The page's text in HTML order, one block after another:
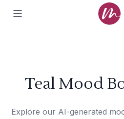
Teal Mood
Explore our AI-generated